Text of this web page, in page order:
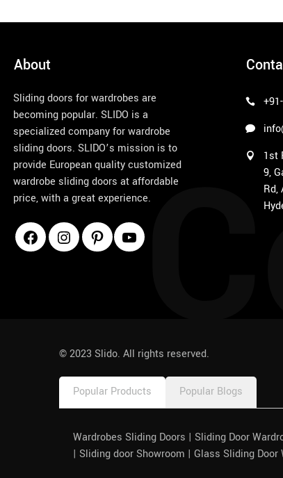
About
Sliding doors for wardrobes are
becoming popular. SLIDO is a
specialized company for wardrobe
sliding doors. SLIDO’s mission is to
provide European quality customized
wardrobe sliding doors at affordable
price, with a great experience.
1st
9,
Rd,
© 2023 Slido. All rights reserved.
Popular Products Popular Blogs
Wardrobes Sliding Doors | Sliding Door
| Sliding door Showroom | Glass Sliding Door